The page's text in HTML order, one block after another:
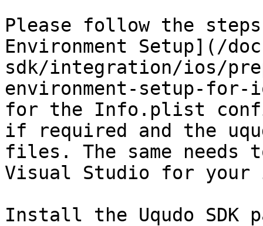
Please follow the
Environment Setup](/
sdk/integration/ios/
environment-setup-
for the Info.plist
if required and the
files. The same needs
Visual Studio for your
Install the Uqudo SDK